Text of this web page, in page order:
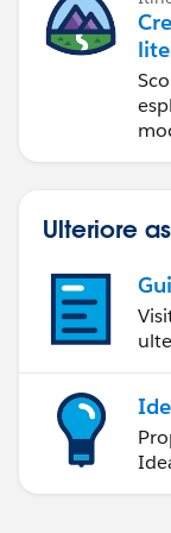
Ulteriore